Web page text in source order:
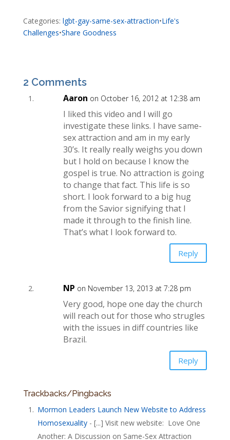
Categories: lgbt-gay-same-sex-attraction•Life's
Challenges•Share Goodness
2 Comments
Aaron on October 16, 2012 at 12:38 am
I liked this video and I will go
investigate these links. I have same-
sex attraction and am in my early
30’s. It really really weighs you down
but I hold on because I know the
gospel is true. No attraction is going
to change that fact. This life is so
short. I look forward to a big hug
from the Savior signifying that I
made it through to the finish line.
That’s what I look forward to.
Reply
NP on November 13, 2013 at 7:28 pm
Very good, hope one day the church
will reach out for those who strugles
with the issues in diff countries like
Brazil.
Reply
Trackbacks/Pingbacks
Mormon Leaders Launch New Website to Address
Homosexuality- [...] Visit new website: Love One
Another: A Discussion on Same-Sex Attraction